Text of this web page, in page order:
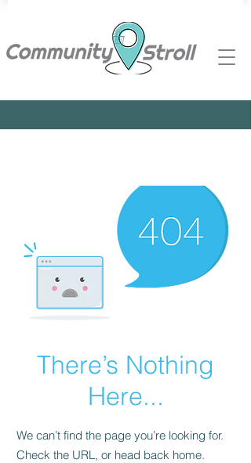
There’s Nothing
Here...
We can’t find the page you’re looking for.
Check the URL, or head back home.